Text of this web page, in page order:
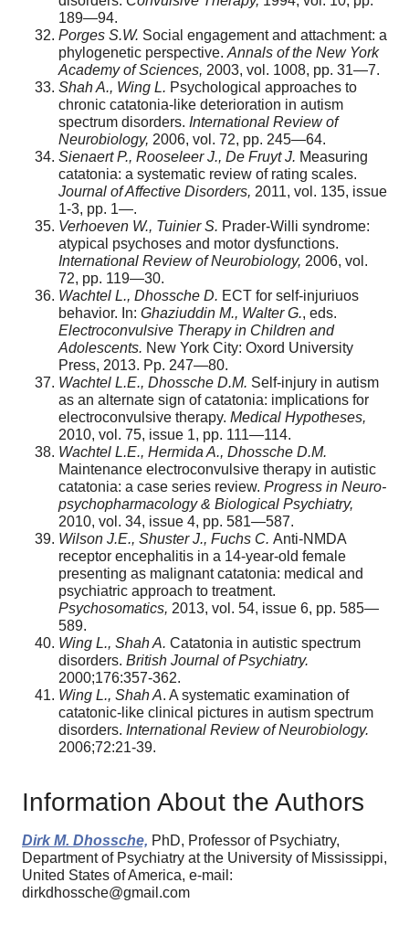
189—94.
Porges S.W. Social engagement and attachment: a
phylogenetic perspective. Annals of the New York
Academy of Sciences, 2003, vol. 1008, pp. 31—7.
Shah A., Wing L. Psychological approaches to
chronic catatonia-like deterioration in autism
spectrum disorders. International Review of
Neurobiology, 2006, vol. 72, pp. 245—64.
Sienaert P., Rooseleer J., De Fruyt J. Measuring
catatonia: a systematic review of rating scales.
Journal of Affective Disorders, 2011, vol. 135, issue
1-3, pp. 1—.
Verhoeven W., Tuinier S. Prader-Willi syndrome:
atypical psychoses and motor dysfunctions.
International Review of Neurobiology, 2006, vol.
72, pp. 119—30.
Wachtel L., Dhossche D. ECT for self-injuriuos
behavior. In: Ghaziuddin M., Walter G., eds.
Electroconvulsive Therapy in Children and
Adolescents. New York City: Oxord University
Press, 2013. Pp. 247—80.
Wachtel L.E., Dhossche D.M. Self-injury in autism
as an alternate sign of catatonia: implications for
electroconvulsive therapy. Medical Hypotheses,
2010, vol. 75, issue 1, pp. 111—114.
Wachtel L.E., Hermida A., Dhossche D.M.
Maintenance electroconvulsive therapy in autistic
catatonia: a case series review. Progress in Neuro-
psychopharmacology & Biological Psychiatry,
2010, vol. 34, issue 4, pp. 581—587.
Wilson J.E., Shuster J., Fuchs C. Anti-NMDA
receptor encephalitis in a 14-year-old female
presenting as malignant catatonia: medical and
psychiatric approach to treatment.
Psychosomatics, 2013, vol. 54, issue 6, pp. 585—
589.
Wing L., Shah A. Catatonia in autistic spectrum
disorders. British Journal of Psychiatry.
2000;176:357-362.
Wing L., Shah A. A systematic examination of
catatonic-like clinical pictures in autism spectrum
disorders. International Review of Neurobiology.
2006;72:21-39.
Information About the Authors
Dirk M. Dhossche, PhD, Professor of Psychiatry,
Department of Psychiatry at the University of Mississippi,
United States of America, e-mail:
dirkdhossche@gmail.com